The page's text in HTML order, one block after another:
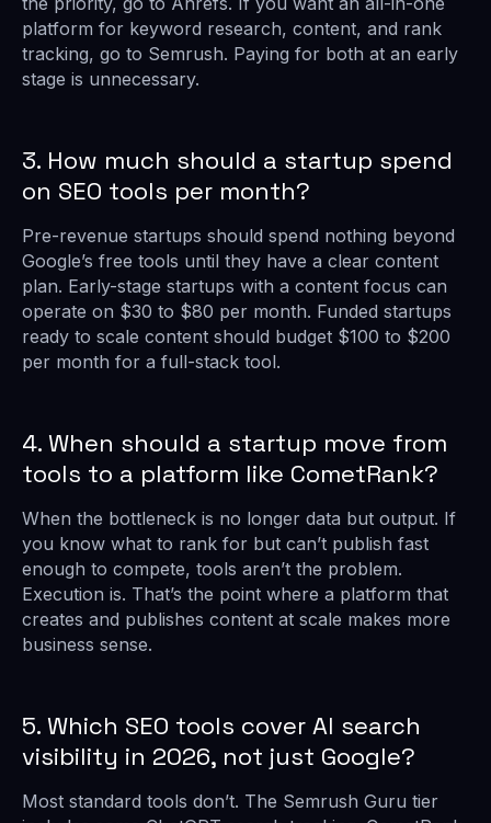
platform for keyword research, content, and rank
tracking, go to Semrush. Paying for both at an early
stage is unnecessary.
3. How much should a startup spend
on SEO tools per month?
Pre-revenue startups should spend nothing beyond
Google’s free tools until they have a clear content
plan. Early-stage startups with a content focus can
operate on $30 to $80 per month. Funded startups
ready to scale content should budget $100 to $200
per month for a full-stack tool.
4. When should a startup move from
tools to a platform like CometRank?
When the bottleneck is no longer data but output. If
you know what to rank for but can’t publish fast
enough to compete, tools aren’t the problem.
Execution is. That’s the point where a platform that
creates and publishes content at scale makes more
business sense.
5. Which SEO tools cover AI search
visibility in 2026, not just Google?
Most standard tools don’t. The Semrush Guru tier